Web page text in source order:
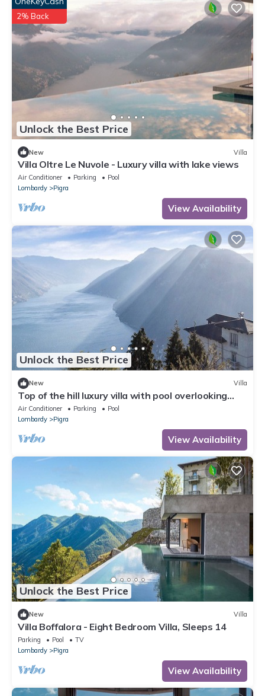
Unlock the Best Price
2% Back
New Villa
Villa Oltre Le Nuvole - Luxury villa with lake views
Air Conditioner Parking
Pool
Lombardy
Pigra
View Availability
Unlock the Best Price
New Villa
Top of the hill luxury villa with pool overlooking
Lake Como! - Villa Peduzzi
Air Conditioner Parking
Pool
Lombardy
Pigra
View Availability
Unlock the Best Price
New Villa
Villa Boffalora - Eight Bedroom Villa, Sleeps 14
Parking Pool
TV
Lombardy
Pigra
View Availability